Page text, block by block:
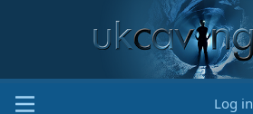
Log in